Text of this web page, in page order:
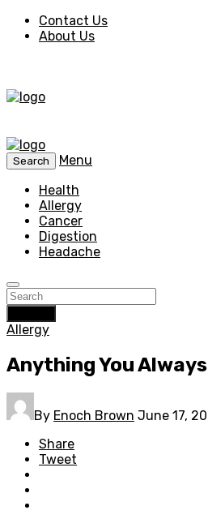
Contact Us
About Us
Search
Menu
Health
Allergy
Cancer
Digestion
Headache
Allergy
Anything You
By Enoch Brown June 17,
Share
Tweet